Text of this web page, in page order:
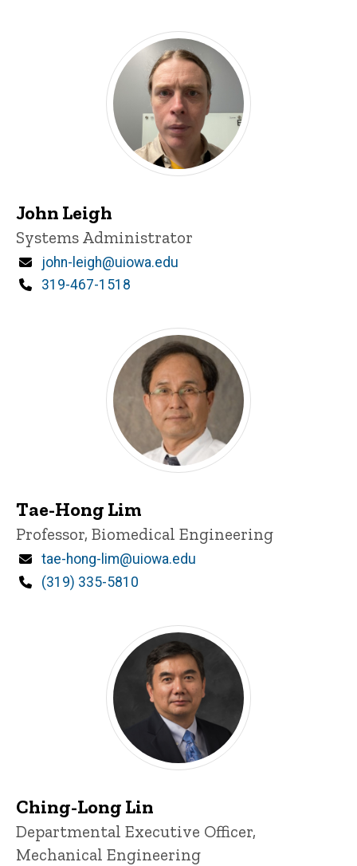
John Leigh
Title/Position
Systems Administrator
Email
john-leigh@uiowa.edu
Phone
319-467-1518
Tae-Hong Lim
Title/Position
Professor, Biomedical Engineering
Email
tae-hong-lim@uiowa.edu
Phone
(319) 335-5810
Ching-Long Lin
Title/Position
Departmental Executive Officer,
Mechanical Engineering